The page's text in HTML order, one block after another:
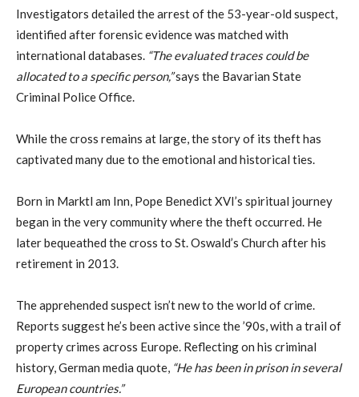
Investigators detailed the arrest of the 53-year-old suspect,
identified after forensic evidence was matched with
international databases. “The evaluated traces could be
allocated to a specific person,”says the Bavarian State
Criminal Police Office.
While the cross remains at large, the story of its theft has
captivated many due to the emotional and historical ties.
Born in Marktl am Inn, Pope Benedict XVI’s spiritual journey
began in the very community where the theft occurred. He
later bequeathed the cross to St. Oswald’s Church after his
retirement in 2013.
The apprehended suspect isn’t new to the world of crime.
Reports suggest he’s been active since the ’90s, with a trail of
property crimes across Europe. Reflecting on his criminal
history, German media quote, “He has been in prison in several
European countries.”